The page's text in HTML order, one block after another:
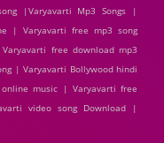
|Varyavarti Mp3 Songs |
| Varyavarti free mp3 song
free download mp3
| Varyavarti Bollywood hindi
music | Varyavarti free
video song Download |